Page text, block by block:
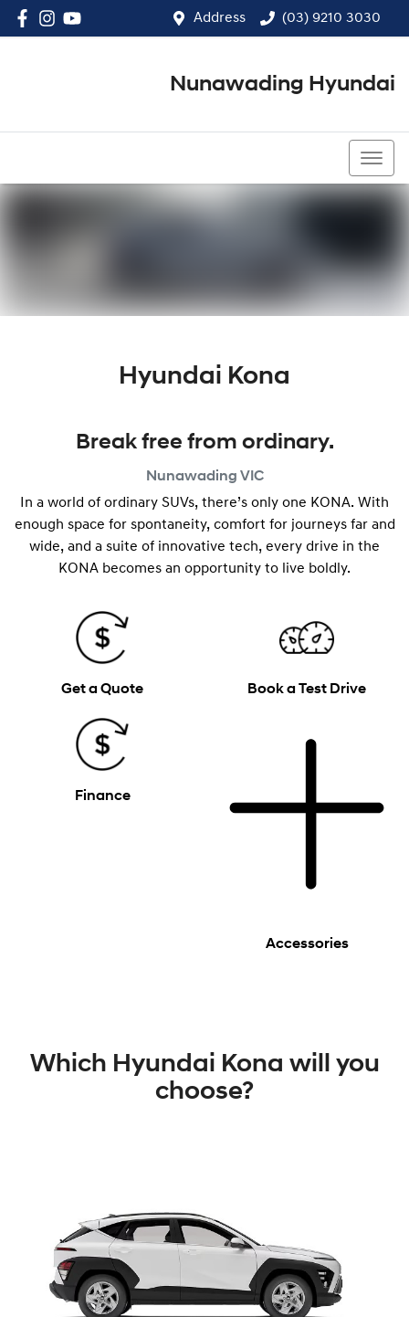
Address (03) 9210 3030
Nunawading Hyundai
Hyundai Kona
Break free from ordinary.
Nunawading VIC
In a world of ordinary SUVs, there’s only one KONA. With
enough space for spontaneity, comfort for journeys far and
wide, and a suite of innovative tech, every drive in the
KONA becomes an opportunity to live boldly.
Get a Quote Book a Test Drive
Finance
Accessories
Which Hyundai Kona will you
choose?